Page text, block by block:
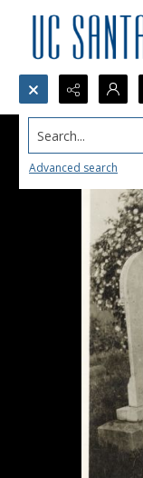
Search...
Advanced search